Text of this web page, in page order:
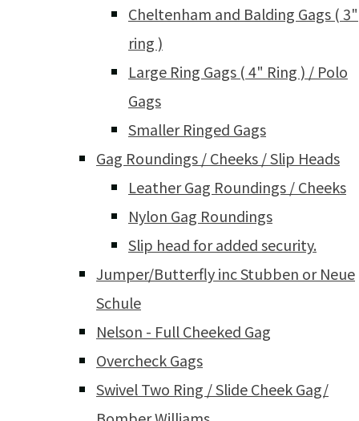
Cheltenham and Balding Gags ( 3"
ring )
Large Ring Gags ( 4" Ring ) / Polo
Gags
Smaller Ringed Gags
Gag Roundings / Cheeks / Slip Heads
Leather Gag Roundings / Cheeks
Nylon Gag Roundings
Slip head for added security.
Jumper/Butterfly inc Stubben or Neue
Schule
Nelson - Full Cheeked Gag
Overcheck Gags
Swivel Two Ring / Slide Cheek Gag/